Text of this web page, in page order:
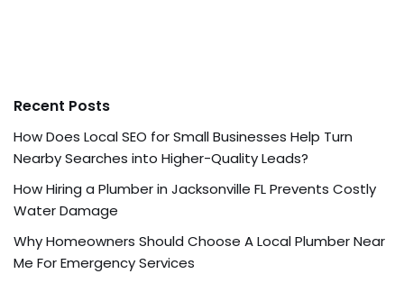
Recent Posts
How Does Local SEO for Small Businesses Help Turn
Nearby Searches into Higher-Quality Leads?
How Hiring a Plumber in Jacksonville FL Prevents Costly
Water Damage
Why Homeowners Should Choose A Local Plumber Near
Me For Emergency Services